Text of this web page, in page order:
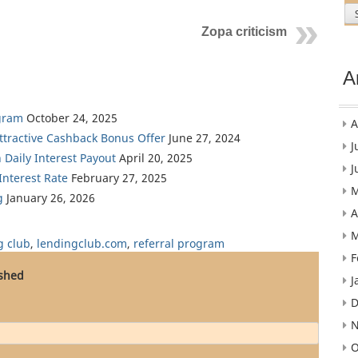
Zopa criticism
October 24, 2025
Cashback Bonus Offer June 27, 2024
Daily Interest Payout April 20, 2025
Rate February 27, 2025
January 26, 2026
club, lendingclub.com, referral program